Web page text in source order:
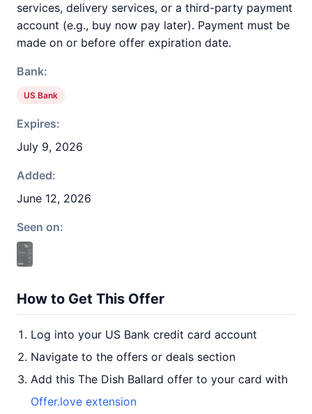
services, delivery services, or a third-party payment
account (e.g., buy now pay later). Payment must be
made on or before offer expiration date.
Bank:
US Bank
Expires:
July 9, 2026
Added:
June 12, 2026
Seen on:
How to Get This Offer
Log into your US Bank credit card account
Navigate to the offers or deals section
Add this The Dish Ballard offer to your card with
Offer.love extension